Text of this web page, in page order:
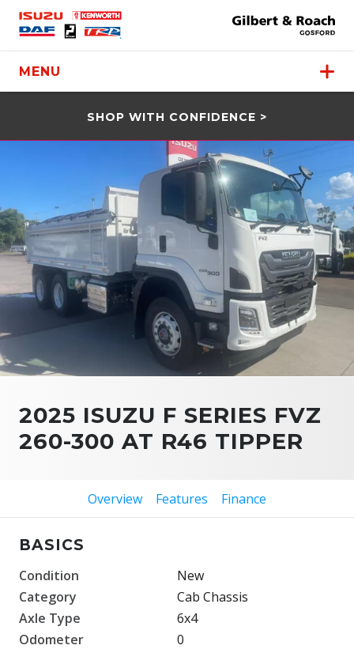
MENU
SHOP WITH CONFIDENCE >
2025 ISUZU F SERIES FVZ
260-300 AT R46 TIPPER
Overview Features Finance
BASICS
Condition
New
Category
Cab Chassis
Axle Type
6x4
Odometer
0